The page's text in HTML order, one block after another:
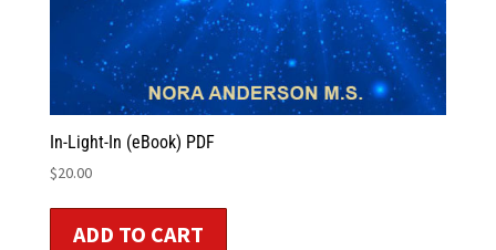
In-Light-In (eBook) PDF
$20.00
ADD TO CART